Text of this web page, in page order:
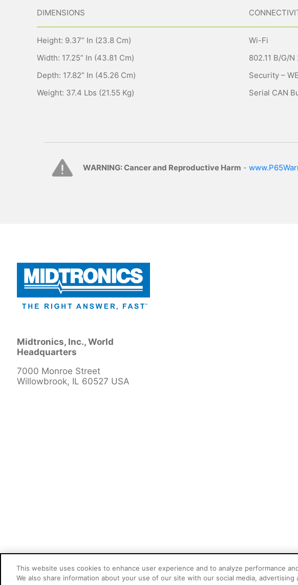
DIMENSIONS
Height: 9.37” In (23.8 Cm)
Width: 17.25” In (43.81 Cm)
Depth: 17.82” In (45.26 Cm)
Weight: 37.4 Lbs (21.55 Kg)
Wi-Fi
802.11 B/g/n
Security –
Serial CAN
WARNING: Cancer and Reproductive Harm -
Midtronics, Inc., World
Headquarters
7000 Monroe Street
Willowbrook, IL 60527 USA
Cookie Preferences
This website uses cookies to enhance user experience and to analyze performance
We also share information about your use of our site with our social media, advertising